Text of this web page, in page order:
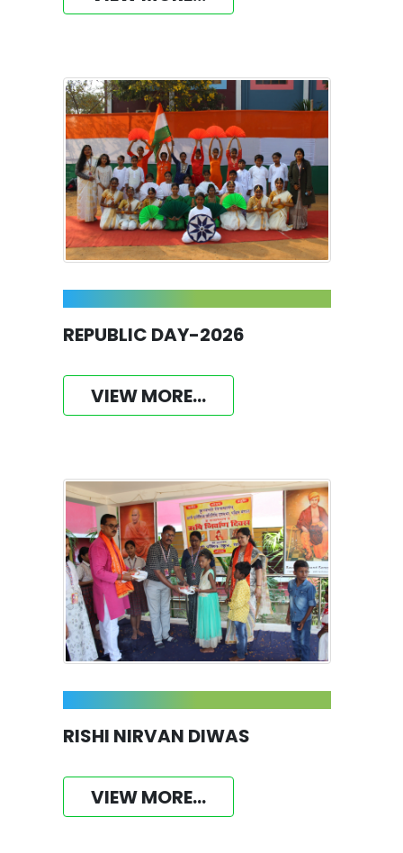
REPUBLIC DAY-2026
VIEW MORE...
RISHI NIRVAN DIWAS
VIEW MORE...